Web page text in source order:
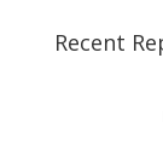
Recent